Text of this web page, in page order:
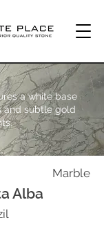
a white base
and subtle gold
Marble
Alba